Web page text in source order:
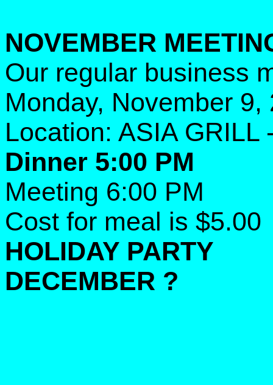
NOVEMBER
Our regular business
Monday, November 9,
Location: ASIA GRILL
Dinner 5:00 PM
Meeting 6:00 PM
Cost for meal is $5.00
HOLIDAY PARTY
DECEMBER ?